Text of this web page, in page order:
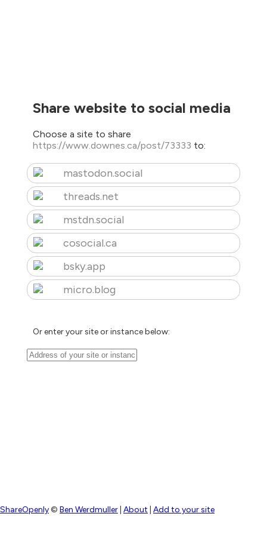
Share website to social media
Choose a site to share
https://www.downes.ca/post/73333 to:
mastodon.social
threads.net
mstdn.social
cosocial.ca
bsky.app
micro.blog
Or enter your site or instance below:
ShareOpenly© Ben Werdmuller About Add to your site